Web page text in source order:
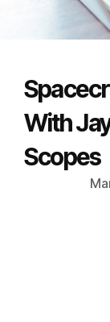
With
Scopes